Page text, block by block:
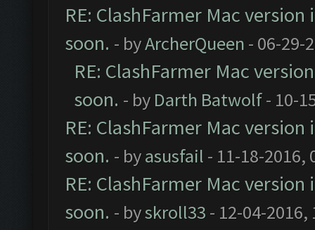
RE: ClashFarmer Mac
soon. - byArcherQueen - 06-29-
RE: ClashFarmer Mac
soon. - by Darth Batwolf- 10-
RE: ClashFarmer Mac
soon. - byasusfail - 11-18-2016,
RE: ClashFarmer Mac
soon. - byskroll33 - 12-04-2016,